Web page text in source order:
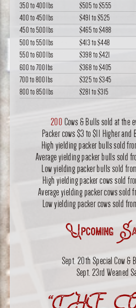
350 to 400 lbs
$505to$555
400 to 450 lbs
$491 to$525
450 to 500 lbs
$465to$488
500 to 550 lbs
$413to$448
550 to 600 lbs
$398to$421
600 to 700 lbs
$368to$405
700 to 800 lbs
$325to$345
800 to 850 lbs
$281 to$315
200 Cows & Bulls sold at the
Packer cows $3 to $11 Higher
High yielding packer bulls sold
Average yielding packer bulls sold
Low yielding packer bulls sold
High yielding packer cows sold
Average yielding packer cows sold
Low yielding packer cows sold
Upcoming
Sept. 20th Special Cow &
Sept. 23rd Weaned